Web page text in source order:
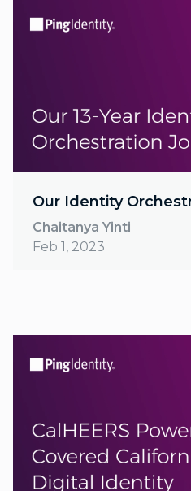
Our Identity
Chaitanya Yinti
Feb 1, 2023